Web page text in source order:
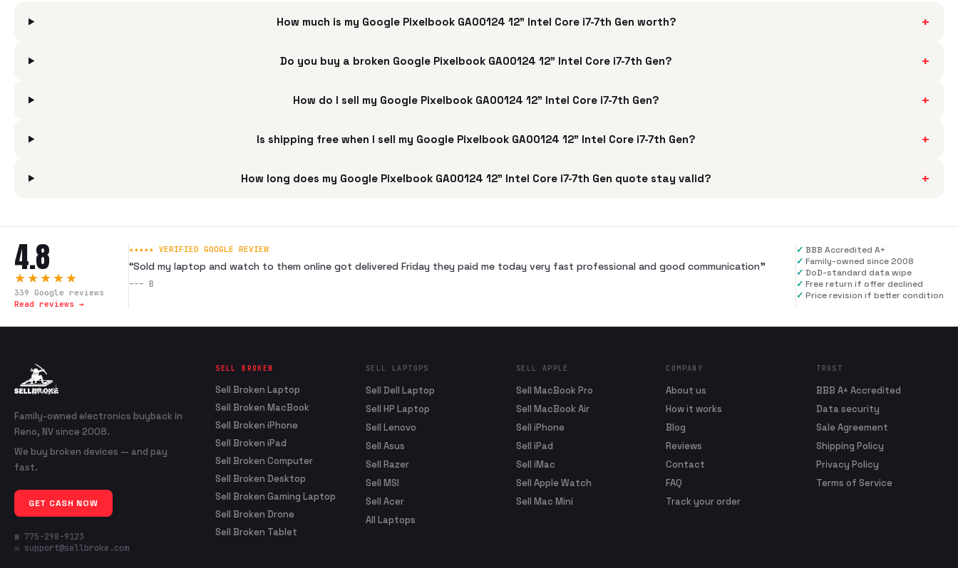
How much is my Google Pixelbook GA00124 12" Intel Core i7-7th Gen worth? +
Do you buy a broken Google Pixelbook GA00124 12" Intel Core i7-7th Gen? +
How do I sell my Google Pixelbook GA00124 12" Intel Core i7-7th Gen? +
Is shipping free when I sell my Google Pixelbook GA00124 12" Intel Core i7-7th Gen? +
How long does my Google Pixelbook GA00124 12" Intel Core i7-7th Gen quote stay valid? +
4.8
★★★★★
339 Google reviews
Read reviews →
★★★★★ VERIFIED GOOGLE REVIEW
“Sold my laptop and watch to them online got delivered Friday they paid me today very fast professional and good communication”
--- B
✓ BBB Accredited A+
✓ Family-owned since 2008
✓ DoD-standard data wipe
✓ Free return if offer declined
✓ Price revision if better condition
Family-owned electronics buyback in
Reno, NV since 2008.
We buy broken devices — and pay
fast.
GET CASH NOW
☎ 775-298-9123
✉ support@sellbroke.com
SELL BROKEN
Sell Broken Laptop
Sell Broken MacBook
Sell Broken iPhone
Sell Broken iPad
Sell Broken Computer
Sell Broken Desktop
Sell Broken Gaming Laptop
Sell Broken Drone
Sell Broken Tablet
SELL LAPTOPS
Sell Dell Laptop
Sell HP Laptop
Sell Lenovo
Sell Asus
Sell Razer
Sell MSI
Sell Acer
All Laptops
SELL APPLE
Sell MacBook Pro
Sell MacBook Air
Sell iPhone
Sell iPad
Sell iMac
Sell Apple Watch
Sell Mac Mini
COMPANY
About us
How it works
Blog
Reviews
Contact
FAQ
Track your order
TRUST
BBB A+ Accredited
Data security
Sale Agreement
Shipping Policy
Privacy Policy
Terms of Service